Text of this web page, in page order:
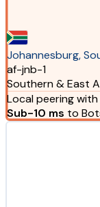
Johannesburg,
af-jnb-1
Southern & East
Local peering
Sub-10 ms to